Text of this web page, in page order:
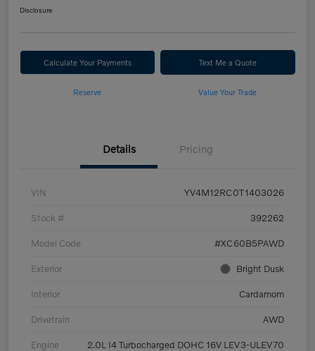
Disclosure
Calculate Your Payments Text Me a Quote
Reserve Value Your Trade
Details Pricing
VIN YV4M12RC0T1403026
Stock # 392262
Model Code #XC60B5PAWD
Exterior Bright Dusk
Interior Cardamom
Drivetrain AWD
Engine 2.0L I4 Turbocharged DOHC 16V LEV3-ULEV70